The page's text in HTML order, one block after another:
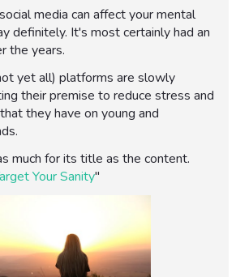
media can affect your mental
definitely. It's most certainly had an
the years.
yet all) platforms are slowly
their premise to reduce stress and
they have on young and
much for its title as the content.
Your Sanity"